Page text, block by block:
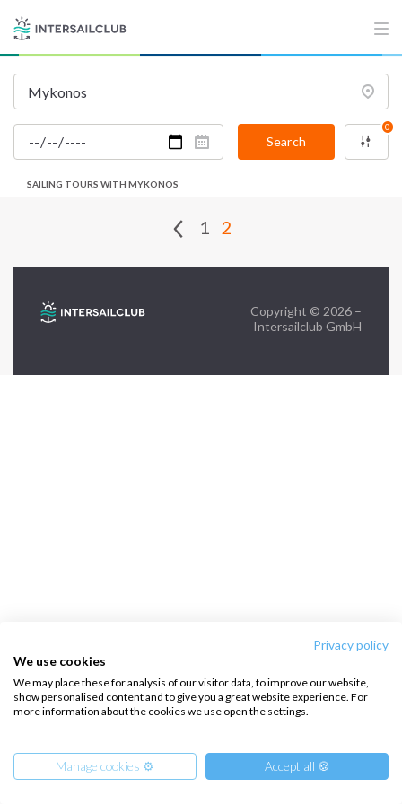
Privacy policy
We use cookies
We may place these for analysis of our visitor data, to improve our website,
show personalised content and to give you a great website experience. For
more information about the cookies we use open the settings.
Manage cookies ⚙️ Accept all 🍪
Search
0
SAILING TOURS WITH MYKONOS
1 2
FAQ
Contact us
Infoline:
FOLLOW US:
Copyright © 2026 –
Intersailclub GmbH